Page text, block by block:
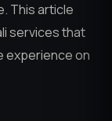
This article
services that
experience on